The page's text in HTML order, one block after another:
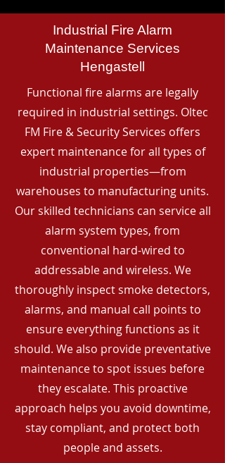
Industrial Fire Alarm
Maintenance Services
Hengastell
Functional fire alarms are legally
required in industrial settings. Oltec
FM Fire & Security Services offers
expert maintenance for all types of
industrial properties—from
warehouses to manufacturing units.
Our skilled technicians can service all
alarm system types, from
conventional hard-wired to
addressable and wireless. We
thoroughly inspect smoke detectors,
alarms, and manual call points to
ensure everything functions as it
should. We also provide preventative
maintenance to spot issues before
they escalate. This proactive
approach helps you avoid downtime,
stay compliant, and protect both
people and assets.